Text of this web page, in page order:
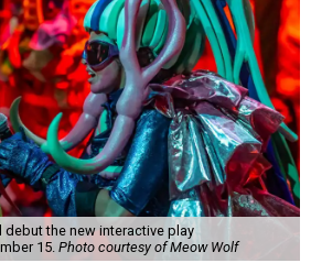
the new interactive play
15. Photo courtesy of Meow Wolf